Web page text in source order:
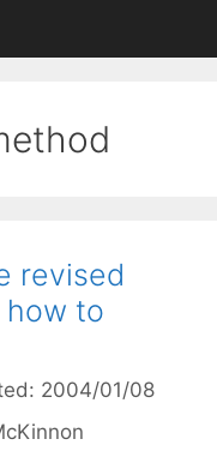
revised
how to
2004/01/08